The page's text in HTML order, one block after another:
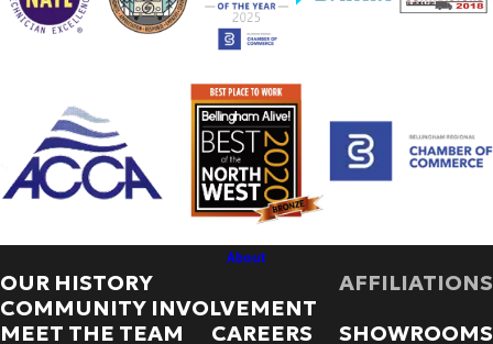
About
OUR HISTORY
AFFILIATIONS
COMMUNITY INVOLVEMENT
MEET THE TEAM
CAREERS SHOWROOMS